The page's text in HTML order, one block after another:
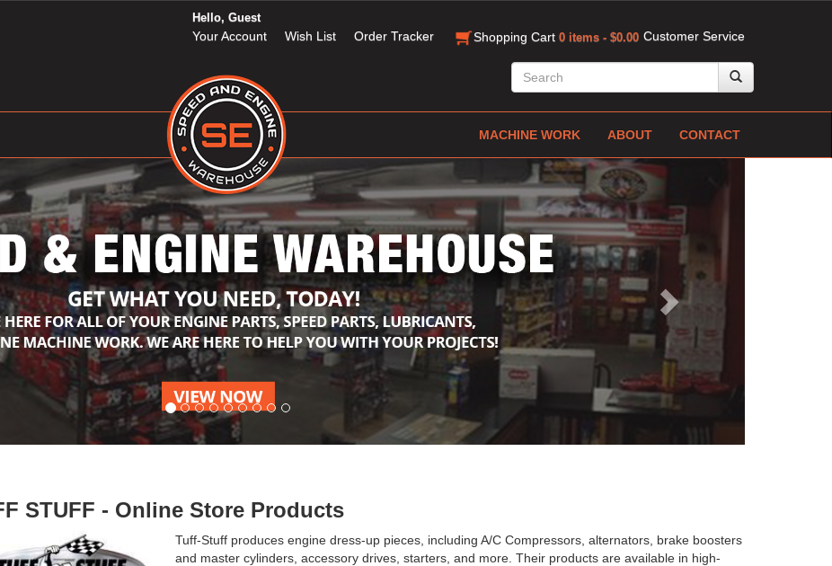
Customer Service
Hello, Guest
Your Account Wish List Order Tracker Shopping Cart 0 items - $0.00
MACHINE WORK ABOUT CONTACT
Next
STUFF - Online Store Products
Tuff-Stuff produces engine dress-up pieces, including A/C Compressors, alternators, brake boosters
and master cylinders, accessory drives, starters, and more. Their products are available in high-